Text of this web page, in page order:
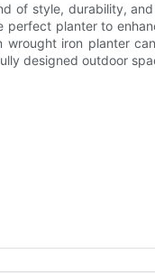
of style, durability,
planter to
iron planter
designed outdoor